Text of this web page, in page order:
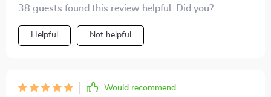
38 guests found this review helpful. Did you?
Helpful Not helpful
Would recommend